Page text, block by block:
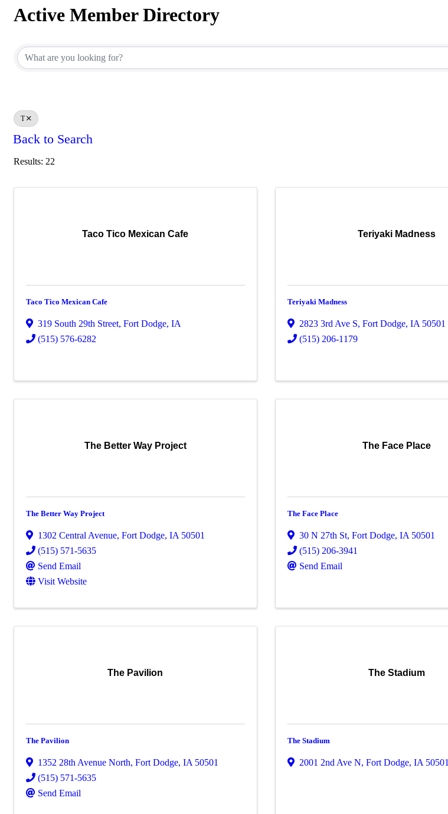
Active Member Directory
T
Back to Search
Results: 22
Taco Tico Mexican Cafe
Taco Tico Mexican Cafe
319 South 29th Street, Fort Dodge, IA
(515) 576-6282
Teriyaki Madness
Teriyaki Madness
2823 3rd Ave S, Fort Dodge, IA 50501
(515) 206-1179
The Better Way Project
The Better Way Project
1302 Central Avenue, Fort Dodge, IA 50501
(515) 571-5635
Send Email
Visit Website
The Face Place
The Face Place
30 N 27th St, Fort Dodge, IA 50501
(515) 206-3941
Send Email
The Pavilion
The Pavilion
1352 28th Avenue North, Fort Dodge, IA 50501
(515) 571-5635
Send Email
The Stadium
The Stadium
2001 2nd Ave N, Fort Dodge, IA 50501